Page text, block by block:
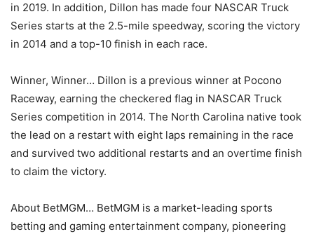
in 2019. In addition, Dillon has made four NASCAR Truck
Series starts at the 2.5-mile speedway, scoring the victory
in 2014 and a top-10 finish in each race.
Winner, Winner… Dillon is a previous winner at Pocono
Raceway, earning the checkered flag in NASCAR Truck
Series competition in 2014. The North Carolina native took
the lead on a restart with eight laps remaining in the race
and survived two additional restarts and an overtime finish
to claim the victory.
About BetMGM… BetMGM is a market-leading sports
betting and gaming entertainment company, pioneering